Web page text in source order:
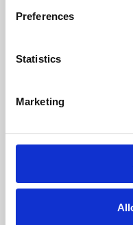
Preferences
Statistics
Marketing
Learning &
Whether for pleasure,